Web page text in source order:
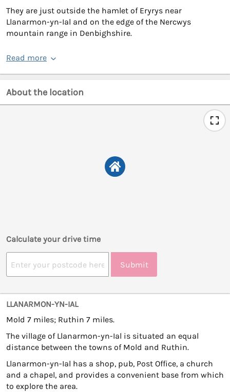
They are just outside the hamlet of Eryrys near
Llanarmon-yn-Ial and on the edge of the Nercwys
mountain range in Denbighshire.
Read more
About the location
Calculate your drive time
Submit
LLANARMON-YN-IAL
Mold 7 miles; Ruthin 7 miles.
The village of Llanarmon-yn-Ial is situated an equal
distance between the towns of Mold and Ruthin.
Llanarmon-yn-Ial has a shop, pub, Post Office, a church
and a chapel, and provides a convenient base from which
to explore the area.